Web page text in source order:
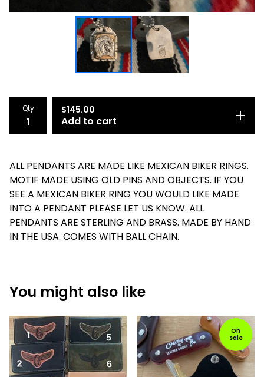
Qty $145.00
Add to cart
ALL PENDANTS ARE MADE LIKE MEXICAN BIKER RINGS.
MOTIF MADE USING OLD PINS AND OBJECTS. IF YOU
SEE A MEXICAN BIKER RING YOU WOULD LIKE MADE
INTO A PENDANT PLEASE LET US KNOW. ALL
PENDANTS ARE STERLING AND BRASS. MADE BY HAND
IN THE USA. COMES WITH BALL CHAIN.
You might also like
On
sale